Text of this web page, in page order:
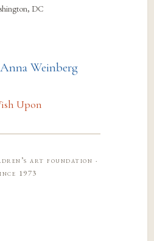
DC
Weinberg
Upon
art foundation ·
1973